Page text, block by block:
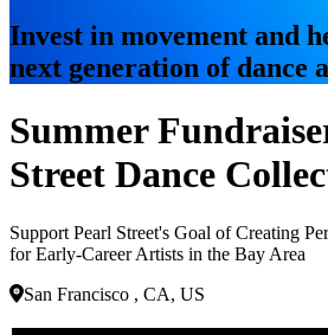
Invest in movement and
next generation of dance
Summer
Street Dance
Support Pearl Street's Goal of Creating
for Early-Career Artists in the Bay Area
San Francisco , CA, US